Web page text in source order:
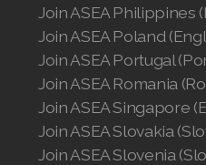
Join ASEA Philippines
Join ASEA Poland
Join ASEA Portugal
Join ASEA Romania
Join ASEA Singapore
Join ASEA Slovakia
Join ASEA Slovenia